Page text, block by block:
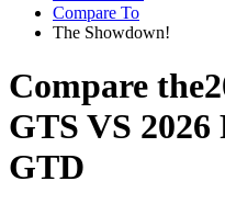
Compare To
The Showdown!
Compare the
GTS VS
GTD